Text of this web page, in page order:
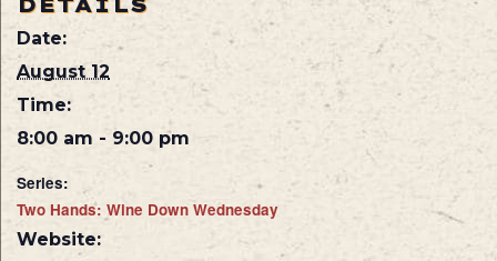
DETAILS
Date:
August 12
Time:
8:00 am - 9:00 pm
Series:
Two Hands: Wine Down Wednesday
Website: